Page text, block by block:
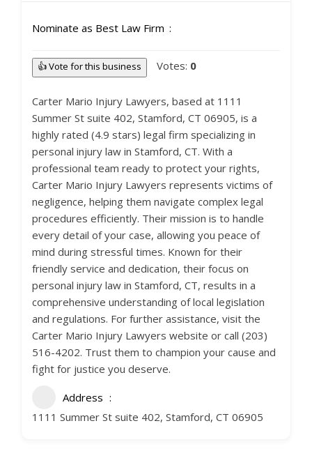
Nominate as Best Law Firm
👍 Vote for this business Votes: 0
Carter Mario Injury Lawyers, based at 1111
Summer St suite 402, Stamford, CT 06905, is a
highly rated (4.9 stars) legal firm specializing in
personal injury law in Stamford, CT. With a
professional team ready to protect your rights,
Carter Mario Injury Lawyers represents victims of
negligence, helping them navigate complex legal
procedures efficiently. Their mission is to handle
every detail of your case, allowing you peace of
mind during stressful times. Known for their
friendly service and dedication, their focus on
personal injury law in Stamford, CT, results in a
comprehensive understanding of local legislation
and regulations. For further assistance, visit the
Carter Mario Injury Lawyers website or call (203)
516-4202. Trust them to champion your cause and
fight for justice you deserve.
Address
1111 Summer St suite 402, Stamford, CT 06905